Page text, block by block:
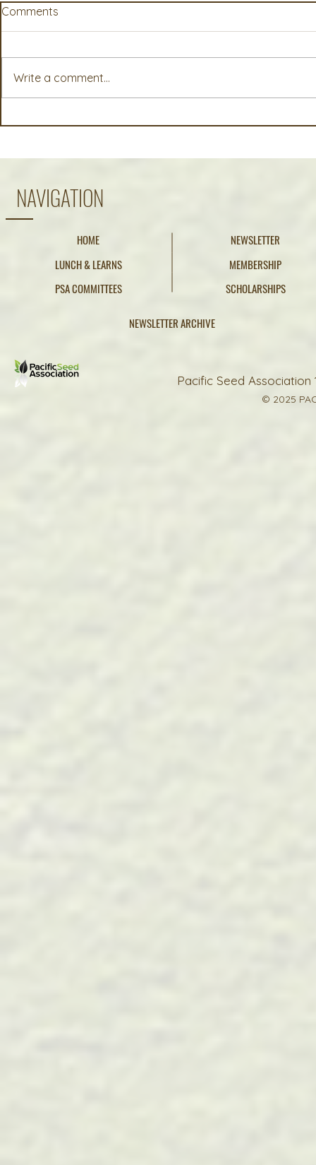
Comments
Write a comment...
NAVIGATION
HOME
LUNCH & LEARNS
PSA COMMITTEES
NEWSLETTER
MEMBERSHIP
SCHOLARSHIPS
NEWSLETTER ARCHIVE
Pacific Seed Association
© 2025